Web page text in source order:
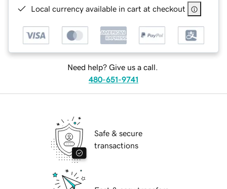
Local currency available in cart at checkout
Need help? Give us a call.
480-651-9741
Safe & secure
transactions